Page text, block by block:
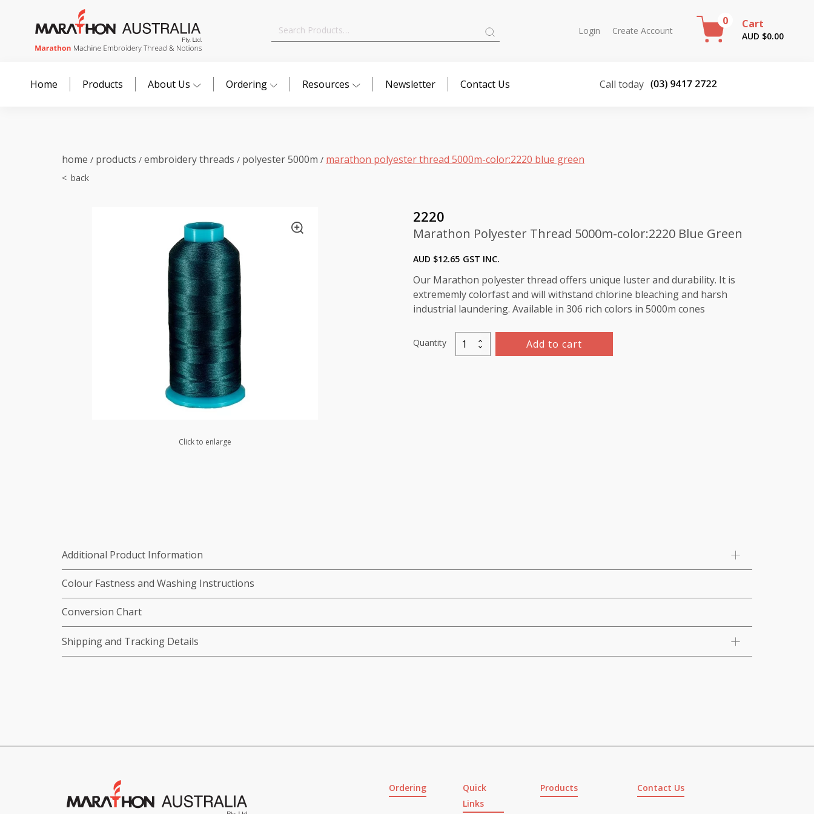
Search
Login Create Account
0 Cart
AUD $0.00
Home Products About Us Ordering Resources Newsletter Contact Us Call today
home / products / embroidery threads / polyester 5000m / marathon polyester thread 5000m-color:2220 blue green
Click to enlarge
2220
Marathon Polyester Thread 5000m-color:2220 Blue Green
AUD $12.65 GST INC.
Our Marathon polyester thread offers unique luster and durability. It is
extrememly colorfast and will withstand chlorine bleaching and harsh
industrial laundering. Available in 306 rich colors in 5000m cones
Quantity
Marathon
Polyester
Add to cart
Additional Product Information
Colour Fastness and Washing Instructions
Conversion Chart
Shipping and Tracking Details
Ordering
Quick
Links
Products Contact Us